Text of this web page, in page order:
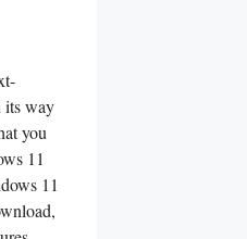
its way
you
11
11